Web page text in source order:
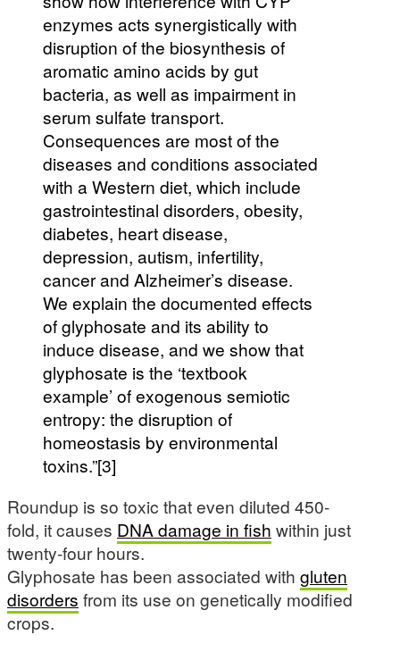
enzymes acts synergistically with
disruption of the biosynthesis of
aromatic amino acids by gut
bacteria, as well as impairment in
serum sulfate transport.
Consequences are most of the
diseases and conditions associated
with a Western diet, which include
gastrointestinal disorders, obesity,
diabetes, heart disease,
depression, autism, infertility,
cancer and Alzheimer’s disease.
We explain the documented effects
of glyphosate and its ability to
induce disease, and we show that
glyphosate is the ‘textbook
example’ of exogenous semiotic
entropy: the disruption of
homeostasis by environmental
toxins.”[3]
Roundup is so toxic that even diluted 450-
fold, it causes DNA damage in fish within just
twenty-four hours.
Glyphosate has been associated with gluten
disorders from its use on genetically modified
crops.